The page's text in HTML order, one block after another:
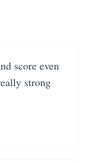
score even
strong